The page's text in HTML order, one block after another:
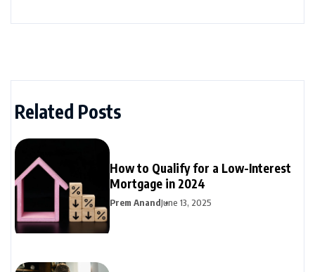
Related Posts
How to Qualify for a Low-Interest
Mortgage in 2024
Prem AnandJune 13, 2025